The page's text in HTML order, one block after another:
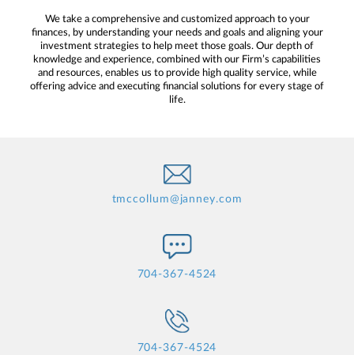
We take a comprehensive and customized approach to your
finances, by understanding your needs and goals and aligning your
investment strategies to help meet those goals. Our depth of
knowledge and experience, combined with our Firm’s capabilities
and resources, enables us to provide high quality service, while
offering advice and executing financial solutions for every stage of
life.
tmccollum@janney.com
704-367-4524
704-367-4524